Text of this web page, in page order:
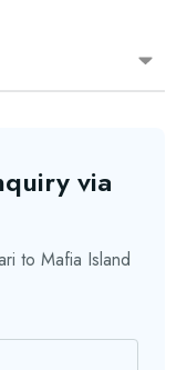
via
to Mafia Island